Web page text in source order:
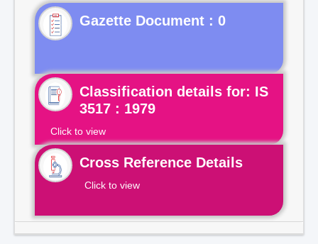
Gazette Document : 0
Classification details for: IS
3517 : 1979
Click to view
Cross Reference Details
Click to view